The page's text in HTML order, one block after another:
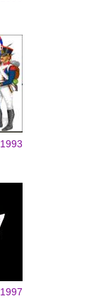
1993
1997